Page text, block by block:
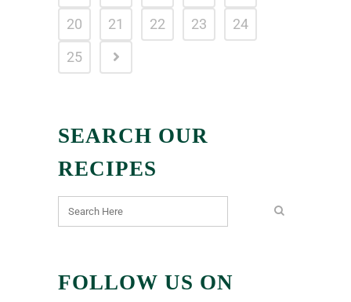
20
21 22 23
24
25
SEARCH OUR
RECIPES
FOLLOW US ON